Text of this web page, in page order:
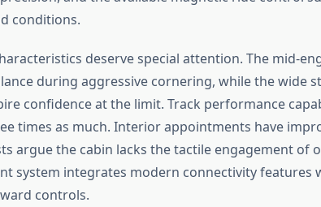
conditions.
deserve special attention. The mid-
during aggressive cornering, while the wide
confidence at the limit. Track performance
times as much. Interior appointments have
argue the cabin lacks the tactile engagement of
system integrates modern connectivity features
controls.